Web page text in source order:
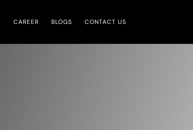
CAREER BLOGS CONTACT US